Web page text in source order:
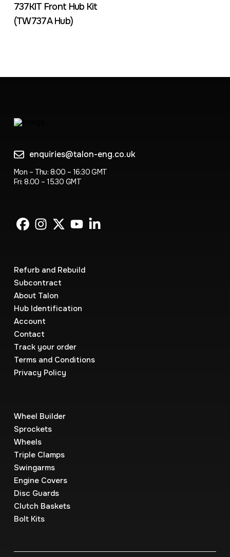
737KIT Front Hub Kit
(TW737A Hub)
enquiries@talon-eng.co.uk
Mon – Thu: 8:00 – 16:30 GMT
Fri: 8.00 – 15.30 GMT
Refurb and Rebuild
Subcontract
About Talon
Hub Identification
Account
Contact
Track your order
Terms and Conditions
Privacy Policy
Wheel Builder
Sprockets
Wheels
Triple Clamps
Swingarms
Engine Covers
Disc Guards
Clutch Baskets
Bolt Kits